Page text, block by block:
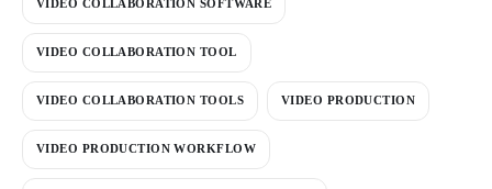
VIDEO COLLABORATION SOFTWARE
VIDEO COLLABORATION TOOL
VIDEO COLLABORATION TOOLS VIDEO PRODUCTION
VIDEO PRODUCTION WORKFLOW